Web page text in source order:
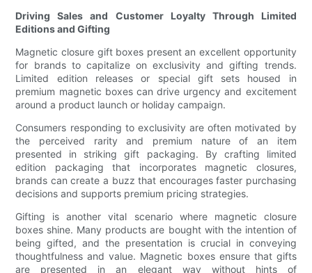
Driving Sales and Customer Loyalty Through Limited
Editions and Gifting
Magnetic closure gift boxes present an excellent opportunity
for brands to capitalize on exclusivity and gifting trends.
Limited edition releases or special gift sets housed in
premium magnetic boxes can drive urgency and excitement
around a product launch or holiday campaign.
Consumers responding to exclusivity are often motivated by
the perceived rarity and premium nature of an item
presented in striking gift packaging. By crafting limited
edition packaging that incorporates magnetic closures,
brands can create a buzz that encourages faster purchasing
decisions and supports premium pricing strategies.
Gifting is another vital scenario where magnetic closure
boxes shine. Many products are bought with the intention of
being gifted, and the presentation is crucial in conveying
thoughtfulness and value. Magnetic boxes ensure that gifts
are presented in an elegant way without hints of